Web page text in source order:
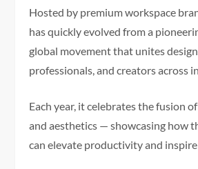
Hosted by premium workspace
has quickly evolved from a
global movement that unites
professionals, and creators across
Each year, it celebrates the fusion
and aesthetics — showcasing how
can elevate productivity and